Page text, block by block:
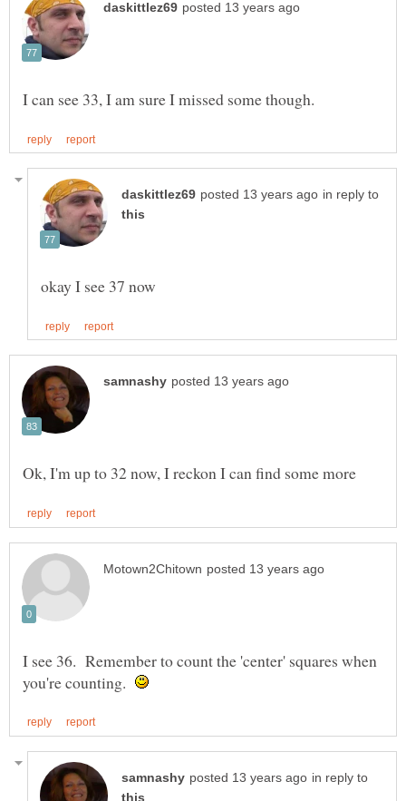
in reply to
I see 36. Remember to count the 'center' squares when
you're counting.
in reply to